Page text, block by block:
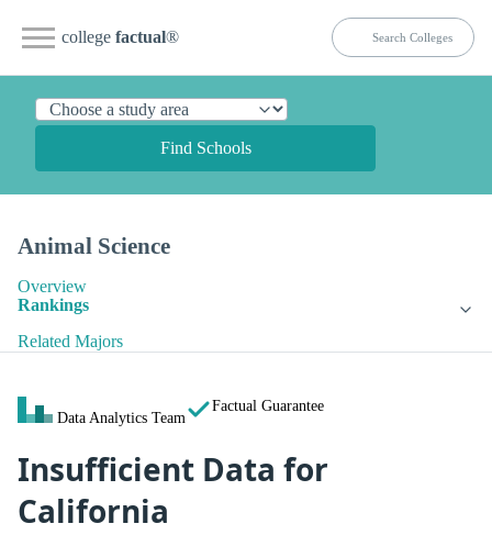
college factual®
Find Schools
Animal Science
Overview
Rankings
Related Majors
Data Analytics Team
Factual Guarantee
Insufficient Data for
California